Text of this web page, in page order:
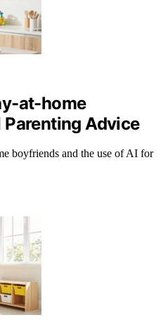
at-home
Advice
boyfriends and the use of AI for